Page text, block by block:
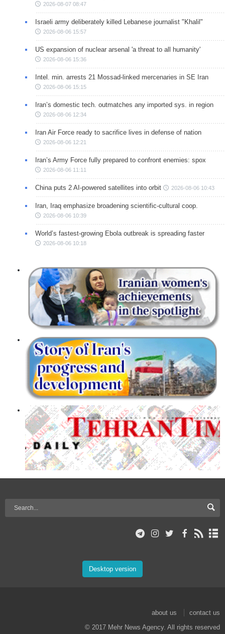
2026-08-07 08:47
Israeli army deliberately killed Lebanese journalist "Khalil"
2026-08-06 15:57
US expansion of nuclear arsenal 'a threat to all humanity'
2026-08-06 15:36
Intel. min. arrests 21 Mossad-linked mercenaries in SE Iran
2026-08-06 15:15
Iran’s domestic tech. outmatches any imported sys. in region
2026-08-06 12:34
Iran Air Force ready to sacrifice lives in defense of nation
2026-08-06 12:21
Iran’s Army Force fully prepared to confront enemies: spox
2026-08-06 11:11
China puts 2 AI-powered satellites into orbit 2026-08-06 10:43
Iran, Iraq emphasize broadening scientific-cultural coop.
2026-08-06 10:39
World’s fastest-growing Ebola outbreak is spreading faster
2026-08-06 10:18
Desktop version
about us
contact us
© 2017 Mehr News Agency. All rights reserved